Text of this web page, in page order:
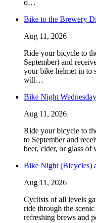
o…
Bike to the Brewery
Aug 11, 2026
Ride your bicycle to
September) and
your bike helmet in to
will…
Bike Night Wednesday
Aug 11, 2026
Ride your bicycle to
to September and
beer, cider, or glass
Bike Night (Bicycles)
Aug 11, 2026
Cyclists of all levels
ride through the
refreshing brews and